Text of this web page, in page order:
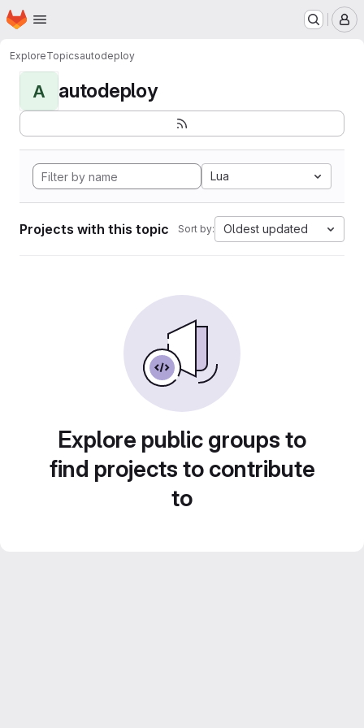
Skip to main content
Homepage
ExploreTopicsautodeploy
A autodeploy
Lua
Projects with this topic Sort by: Oldest updated
Explore public groups to
find projects to contribute
to